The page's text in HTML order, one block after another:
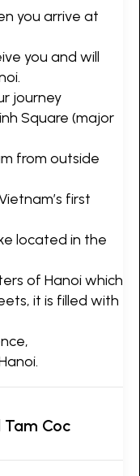
you arrive at
you and will
journey
Square (major
from outside
first
located in the
of Hanoi which
it is filled with
Tam Coc